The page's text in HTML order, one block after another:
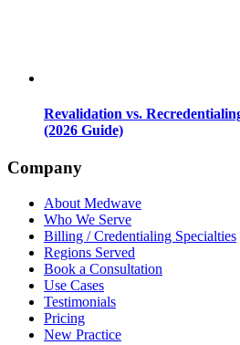
Revalidation vs.
(2026 Guide)
Company
About Medwave
Who We Serve
Billing / Credentialing Specialties
Regions Served
Book a Consultation
Use Cases
Testimonials
Pricing
New Practice